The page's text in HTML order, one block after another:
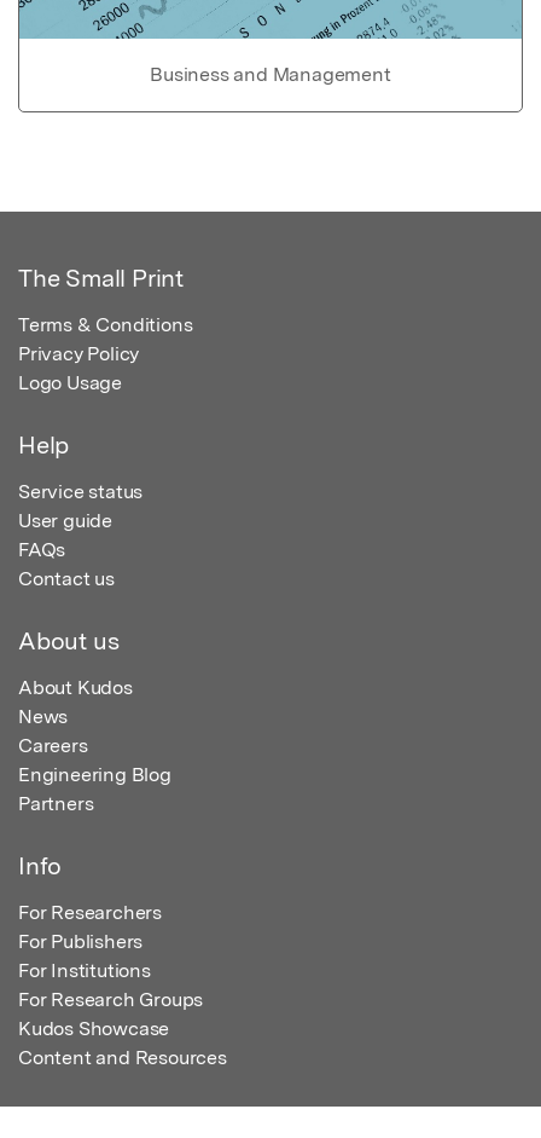
Business and Management
The Small Print
Terms & Conditions
Privacy Policy
Logo Usage
Help
Service status
User guide
FAQs
Contact us
About us
About Kudos
News
Careers
Engineering Blog
Partners
Info
For Researchers
For Publishers
For Institutions
For Research Groups
Kudos Showcase
Content and Resources